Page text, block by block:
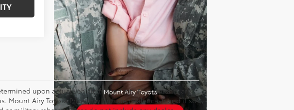
upon actual vehicle inspection. All payments are
Mount Airy Toyota Price may include dealer cash and if so